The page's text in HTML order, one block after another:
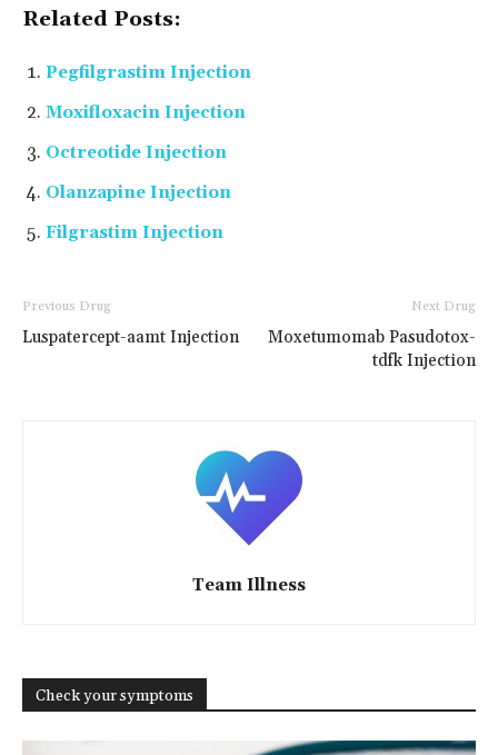
Related Posts:
Pegfilgrastim Injection
Moxifloxacin Injection
Octreotide Injection
Olanzapine Injection
Filgrastim Injection
Previous Drug
Luspatercept-aamt Injection
Next Drug
Moxetumomab Pasudotox-
tdfk Injection
Team Illness
Check your symptoms